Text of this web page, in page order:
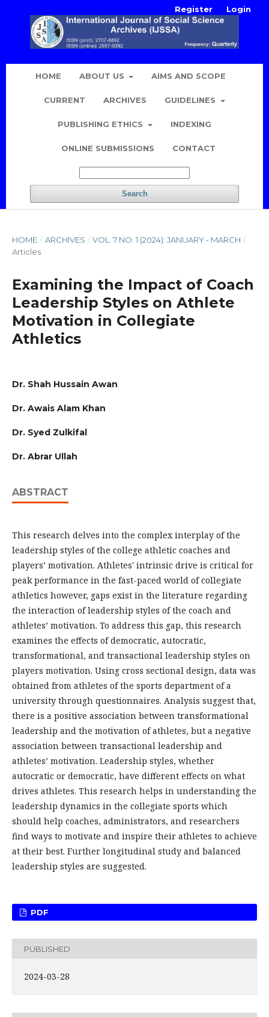
HOME ABOUT US AIMS AND SCOPE
CURRENT ARCHIVES GUIDELINES
PUBLISHING ETHICS INDEXING
ONLINE SUBMISSIONS CONTACT
Search
Register Login
HOME / ARCHIVES / VOL. 7 NO. 1 (2024): JANUARY - MARCH /
Articles
Examining the Impact of Coach
Leadership Styles on Athlete
Motivation in Collegiate
Athletics
Dr. Shah Hussain Awan
Dr. Awais Alam Khan
Dr. Syed Zulkifal
Dr. Abrar Ullah
ABSTRACT
This research delves into the complex interplay of the
leadership styles of the college athletic coaches and
players’ motivation. Athletes' intrinsic drive is critical for
peak performance in the fast-paced world of collegiate
athletics however, gaps exist in the literature regarding
the interaction of leadership styles of the coach and
athletes’ motivation. To address this gap, this research
examines the effects of democratic, autocratic,
transformational, and transactional leadership styles on
players motivation. Using cross sectional design, data was
obtained from athletes of the sports department of a
university through questionnaires. Analysis suggest that,
there is a positive association between transformational
leadership and the motivation of athletes, but a negative
association between transactional leadership and
athletes’ motivation. Leadership styles, whether
autocratic or democratic, have different effects on what
drives athletes. This research helps in understanding the
leadership dynamics in the collegiate sports which
should help coaches, administrators, and researchers
find ways to motivate and inspire their athletes to achieve
at their best. Further longitudinal study and balanced
leadership styles are suggested.
PDF
PUBLISHED
2024-03-28